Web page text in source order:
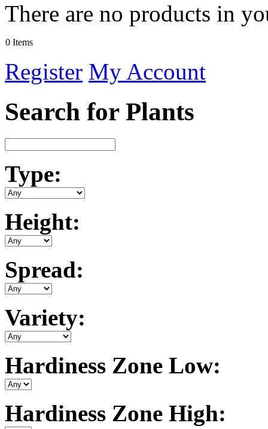
There are no products in
0 Items
Register My Account
Search for Plants
Type:
Height:
Spread:
Variety:
Hardiness Zone Low:
Hardiness Zone High: